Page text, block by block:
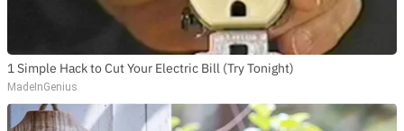
1 Simple Hack to Cut Your Electric Bill (Try Tonight)
MadeInGenius